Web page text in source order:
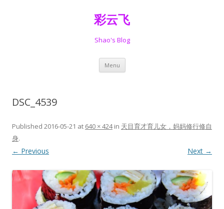
彩云飞
Shao's Blog
Menu Skip
content
DSC_4539
Published 2016-05-21 at 640 × 424in 天目育才育儿女，妈妈修行修自
身.
← Previous Next →